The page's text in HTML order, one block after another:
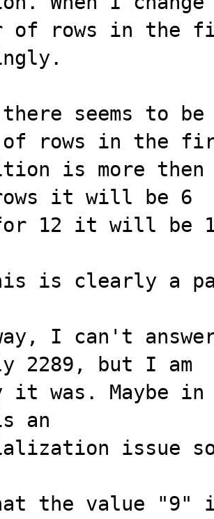
of rows in the
there seems to
of rows in the
is more
it will be 6
12 it will be
is clearly a
I can't
2289, but I am
it was. Maybe
an
issue
the value